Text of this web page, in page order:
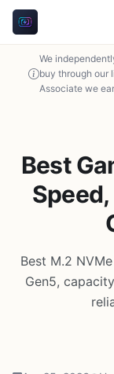
We
buy through our
Associate we
Best
Best M.2
Gen5,